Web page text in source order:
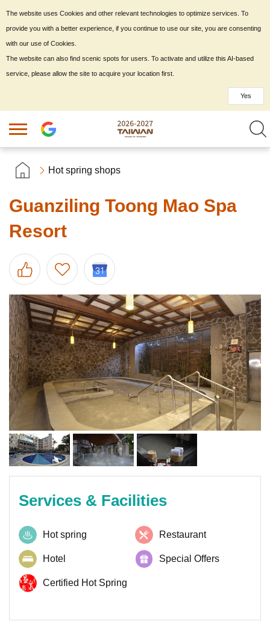
Hot spring shops
Guanziling Toong Mao Spa
Resort
Services & Facilities
Hot spring Restaurant
Hotel Special Offers
Certified Hot Spring
The website uses Cookies and other relevant technologies to optimize services. To
provide you with a better experience, if you continue to use our site, you are consenting
with our use of Cookies.
The website can also find scenic spots for users. To activate and utilize this AI-based
service, please allow the site to acquire your location first.
Yes